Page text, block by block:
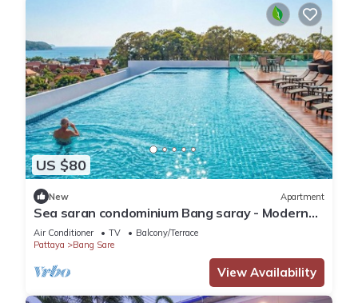
US $80
New Apartment
Sea saran condominium Bang saray - Modern
nature studio relaxing beachfront Pool
Air Conditioner TV
Balcony/Terrace
Pattaya
Bang Sare
View Availability